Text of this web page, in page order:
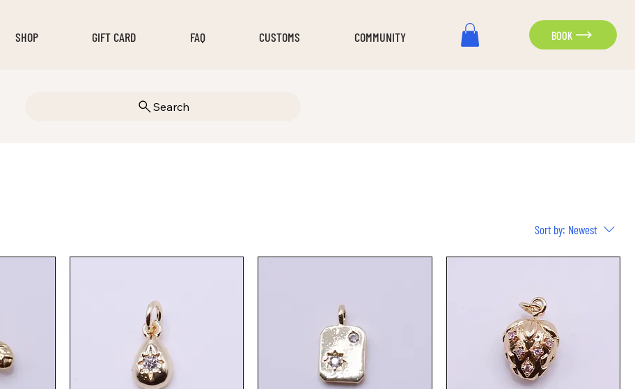
SHOP GIFT CARD FAQ CUSTOMS COMMUNITY BOOK
Search
Sort by: Newest